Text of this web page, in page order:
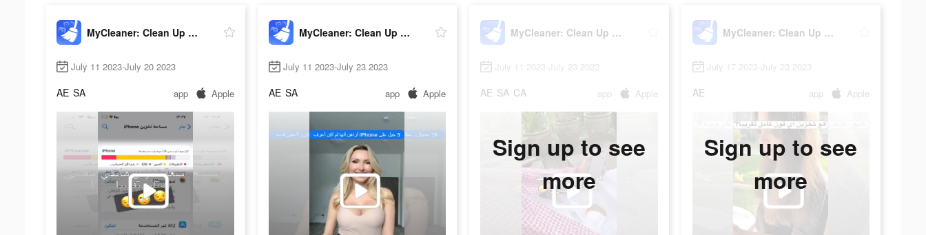
MyCleaner: Clean Up Storage
July 11 2023-July 20 2023
AE SA app Apple
MyCleaner: Clean Up Storage
July 11 2023-July 23 2023
AE SA app Apple
MyCleaner: Clean Up Storage
July 11 2023-July 23 2023
AE SA CA app Apple
Sign up to see
more
MyCleaner: Clean Up Storage
July 17 2023-July 23 2023
AE app Apple
Sign up to see
more